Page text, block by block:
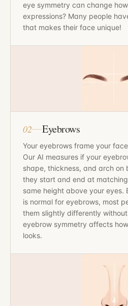
eye symmetry can change
expressions? Many people
that makes their face unique!
02 Eyebrows
Your eyebrows frame your
Our AI measures if your
shape, thickness, and arch on
they start and end at
same height above your eyes.
is normal for eyebrows, most
them slightly differently
eyebrow symmetry affects
looks.